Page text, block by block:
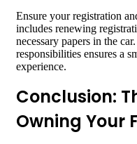
Ensure your registration
includes renewing
necessary papers in the
responsibilities ensures a
experience.
Conclusion:
Owning Your